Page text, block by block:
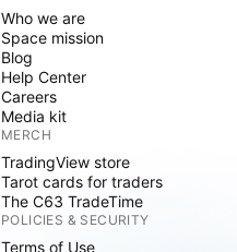
Who we are
Space mission
Blog
Help Center
Careers
Media kit
MERCH
TradingView store
Tarot cards for traders
The C63 TradeTime
POLICIES & SECURITY
Terms of Use